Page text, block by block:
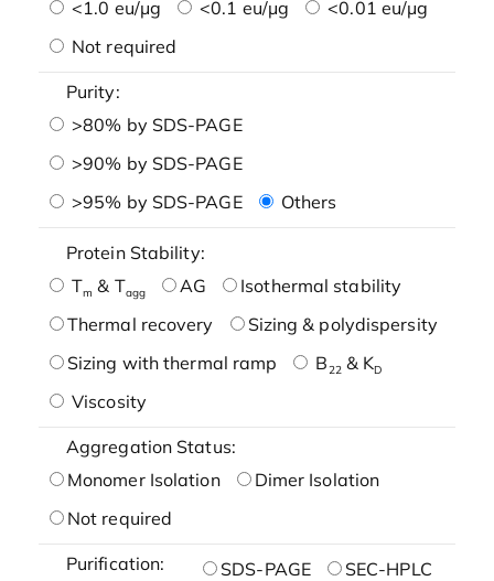
<1.0 eu/μg
<0.1 eu/μg
<0.01 eu/μg
Not required
Purity:
>80% by SDS-PAGE
>90% by SDS-PAGE
>95% by SDS-PAGE
Others
Protein Stability:
Tm & Tagg AG
Isothermal stability
Thermal recovery
Sizing & polydispersity
Sizing with thermal ramp
B22& KD
Viscosity
Aggregation Status:
Monomer Isolation
Dimer Isolation
Not required
Purification: SDS-PAGE SEC-HPLC